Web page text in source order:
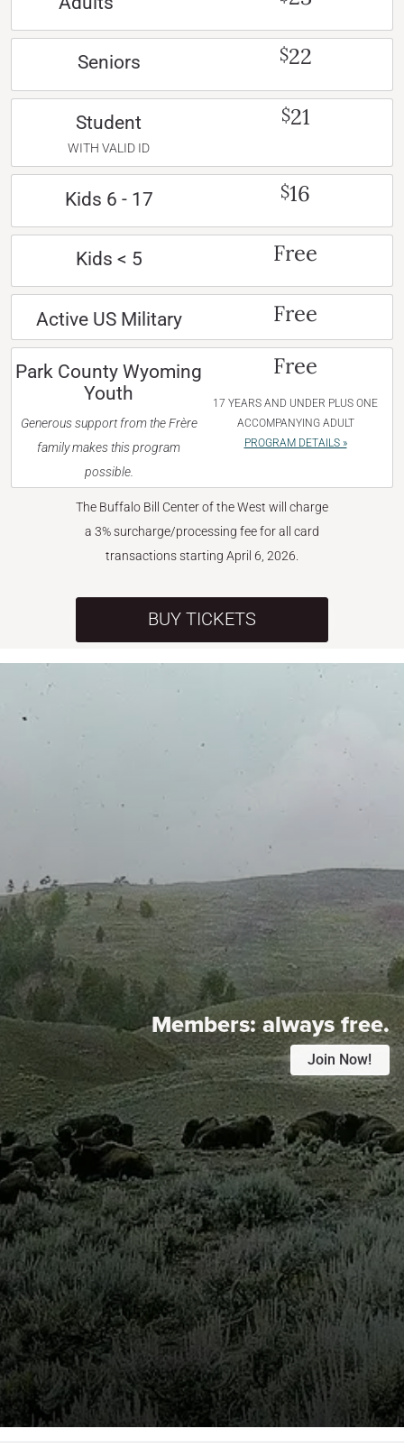
Seniors $22
Student
WITH VALID ID
$21
Kids 6 - 17 $16
Kids < 5 Free
Active US Military Free
Park County Wyoming
Youth
Generous support from the Frère
family makes this program
possible.
Free
17 YEARS AND UNDER PLUS ONE
ACCOMPANYING ADULT
PROGRAM DETAILS »
The Buffalo Bill Center of the West will charge
a 3% surcharge/processing fee for all card
transactions starting April 6, 2026.
BUY TICKETS
Members:always free.
Join Now!